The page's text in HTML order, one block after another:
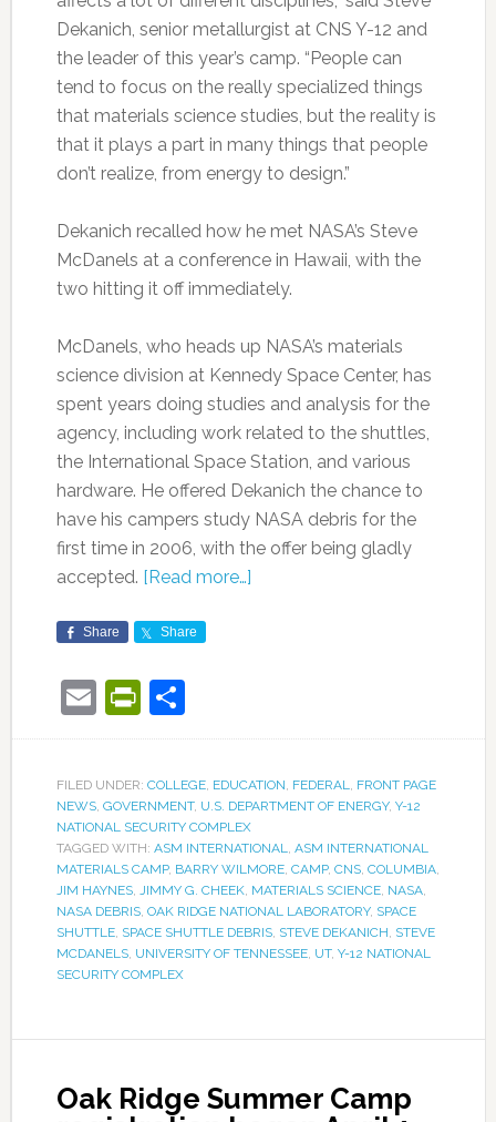
Dekanich, senior metallurgist at CNS Y-12 and
the leader of this year’s camp. “People can
tend to focus on the really specialized things
that materials science studies, but the reality is
that it plays a part in many things that people
don’t realize, from energy to design.”
Dekanich recalled how he met NASA’s Steve
McDanels at a conference in Hawaii, with the
two hitting it off immediately.
McDanels, who heads up NASA’s materials
science division at Kennedy Space Center, has
spent years doing studies and analysis for the
agency, including work related to the shuttles,
the International Space Station, and various
hardware. He offered Dekanich the chance to
have his campers study NASA debris for the
first time in 2006, with the offer being gladly
accepted. [Read more…]
Share Share
EmailPrintFriendly
Share
FILED UNDER: COLLEGE, EDUCATION FEDERAL
FRONT PAGE
NEWS, GOVERNMENT, U.S. DEPARTMENT OF ENERGY, Y-12
NATIONAL SECURITY COMPLEX
TAGGED WITH: ASM INTERNATIONAL
ASM INTERNATIONAL
MATERIALS CAMP, BARRY WILMORE, CAMP, CNS, COLUMBIA,
JIM HAYNES, JIMMY G. CHEEK, MATERIALS SCIENCE, NASA,
NASA DEBRIS, OAK RIDGE NATIONAL LABORATORY, SPACE
SHUTTLE, SPACE SHUTTLE DEBRIS, STEVE DEKANICH STEVE
MCDANELS, UNIVERSITY OF TENNESSEE, UT, Y-12 NATIONAL
SECURITY COMPLEX
Oak Ridge Summer Camp